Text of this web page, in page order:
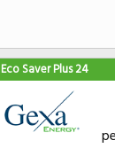
Eco Saver Plus 24